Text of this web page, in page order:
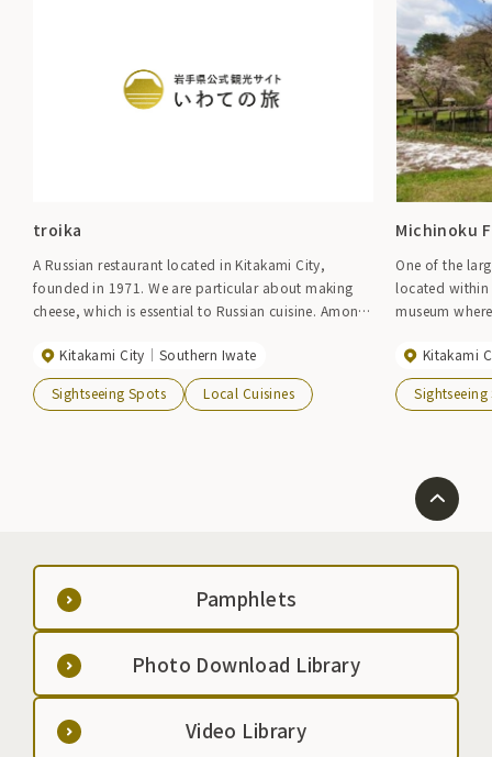
troika
A Russian restaurant located in Kitakami City,
founded in 1971. We are particular about making
cheese, which is essential to Russian cuisine. Among
melt-in-your-mouth flavor.
Kitakami City Southern Iwate
Sightseeing Spots Local Cuisines
Michinoku
One of the
located within
museum
houses and
basin. Please
Kitakami
Pamphlets
Photo Download Library
Video Library